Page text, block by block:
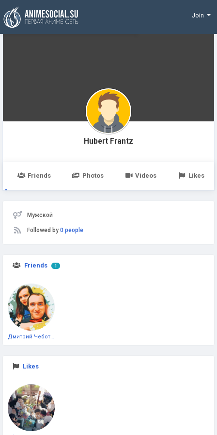
Funding
Join
Hubert Frantz
Friends Photos Videos Likes
Мужской
Followed by 0 people
Friends 1
Likes